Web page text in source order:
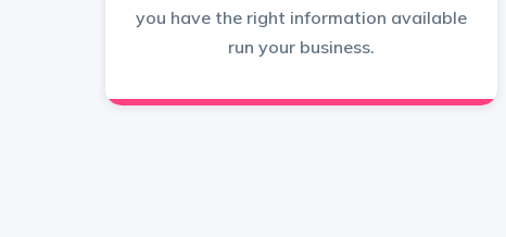
you have the right information available
run your business.